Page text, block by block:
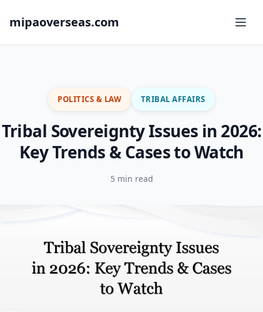
mipaoverseas.com
POLITICS & LAW TRIBAL AFFAIRS
Tribal Sovereignty Issues in 2026:
Key Trends & Cases to Watch
5 min read